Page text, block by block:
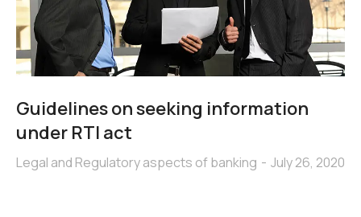
Guidelines on seeking information
under RTI act
Legal and Regulatory aspects of banking July 26, 2020